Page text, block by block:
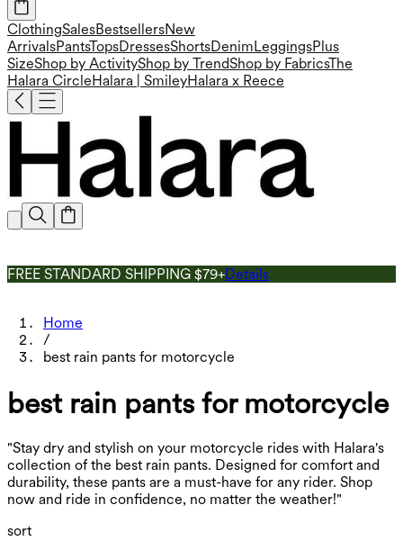
ClothingSalesBestsellersNew
ArrivalsPantsTopsDressesShortsDenim LeggingsPlus
SizeShop by ActivityShop by TrendShop by FabricsThe
Halara Circle Halara | SmileyHalara x Reece
FREE STANDARD SHIPPING $79+Details
Home
/
best rain pants for motorcycle
best rain pants for motorcycle
"Stay dry and stylish on your motorcycle rides with Halara's
collection of the best rain pants. Designed for comfort and
durability, these pants are a must-have for any rider. Shop
now and ride in confidence, no matter the weather!"
sort